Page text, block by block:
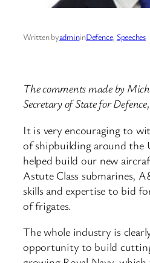
Written byadmininDefence, Speeches
The comments made by
Secretary of State for
It is very encouraging to
of shipbuilding around the
helped build our new
Astute Class submarines,
skills and expertise to bid
of frigates.
The whole industry is
opportunity to build